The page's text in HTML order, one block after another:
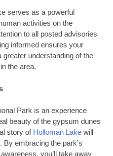
serves as a powerful
activities on the
to all posted advisories
informed ensures your
understanding of the
the area.
Park is an experience
beauty of the gypsum dunes
story of Holloman Lake will
By embracing the park’s
you’ll take away